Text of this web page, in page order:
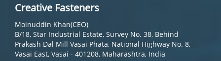
Creative Fasteners
Moinuddin Khan(CEO)
B/18, Star Industrial Estate, Survey No. 38, Behind
Prakash Dal Mill Vasai Phata, National Highway No. 8,
Vasai East, Vasai - 401208, Maharashtra, India